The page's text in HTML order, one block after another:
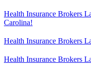
Health Insurance Brokers
Carolina!
Health Insurance Brokers
Health Insurance Brokers